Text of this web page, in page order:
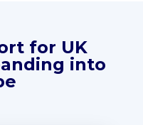
for UK
into